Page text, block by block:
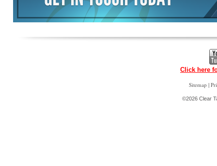
Click here
Sitemap |
©2026 Clear